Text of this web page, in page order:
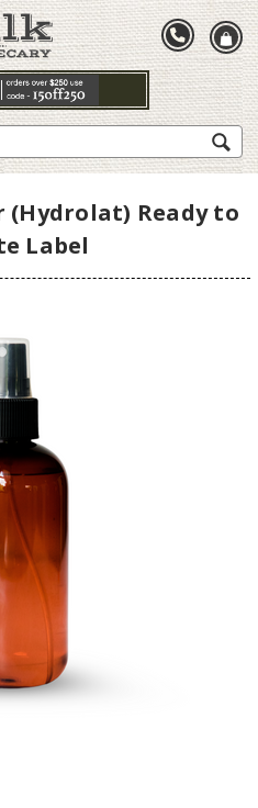
(Hydrolat) Ready to
Label